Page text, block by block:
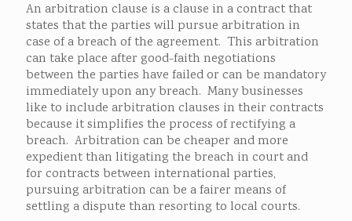
An arbitration clause is a clause in a contract that
states that the parties will pursue arbitration in
case of a breach of the agreement. This arbitration
can take place after good-faith negotiations
between the parties have failed or can be mandatory
immediately upon any breach. Many businesses
like to include arbitration clauses in their contracts
because it simplifies the process of rectifying a
breach. Arbitration can be cheaper and more
expedient than litigating the breach in court and
for contracts between international parties,
pursuing arbitration can be a fairer means of
settling a dispute than resorting to local courts.